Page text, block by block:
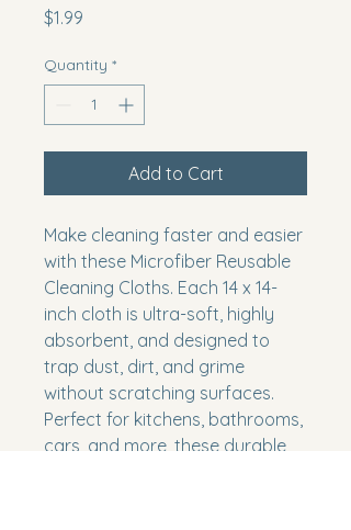
$1.99
Quantity *
Add to Cart
Make cleaning faster and easier
with these Microfiber Reusable
Cleaning Cloths. Each 14 x 14-
inch cloth is ultra-soft, highly
absorbent, and designed to
trap dust, dirt, and grime
without scratching surfaces.
Perfect for kitchens, bathrooms,
cars, and more, these durable